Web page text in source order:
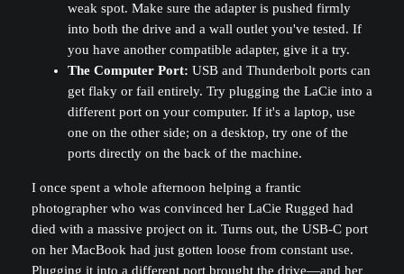
weak spot. Make sure the adapter is pushed firmly
into both the drive and a wall outlet you've tested. If
you have another compatible adapter, give it a try.
The Computer Port: USB and Thunderbolt ports can
get flaky or fail entirely. Try plugging the LaCie into a
different port on your computer. If it's a laptop, use
one on the other side; on a desktop, try one of the
ports directly on the back of the machine.
I once spent a whole afternoon helping a frantic
photographer who was convinced her LaCie Rugged had
died with a massive project on it. Turns out, the USB-C port
on her MacBook had just gotten loose from constant use.
Plugging it into a different port brought the drive—and her